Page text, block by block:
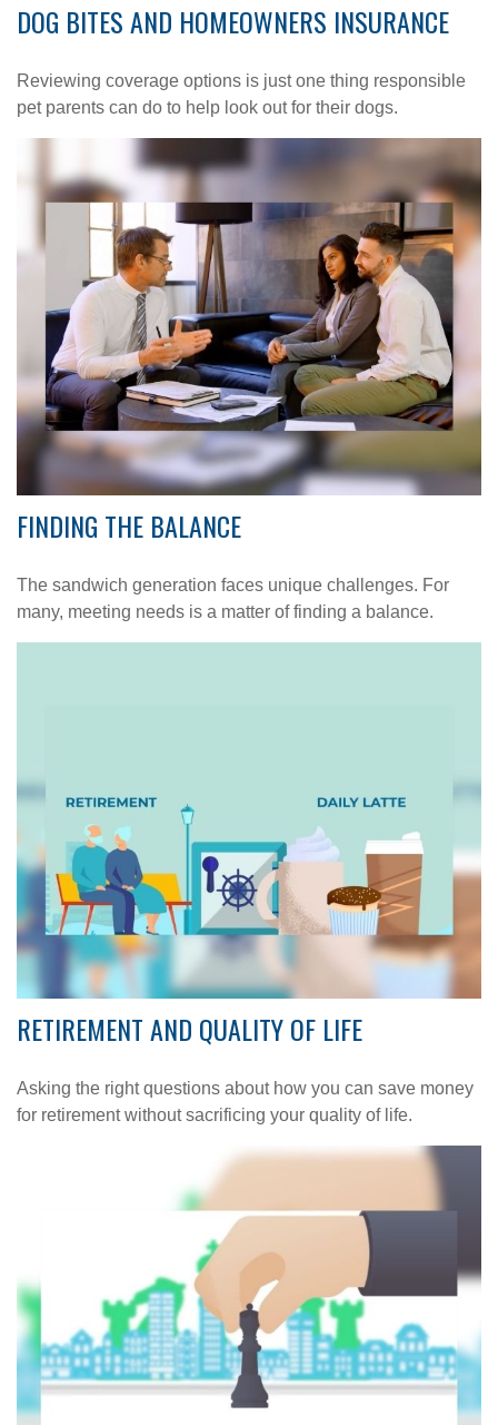
DOG BITES AND HOMEOWNERS INSURANCE
Reviewing coverage options is just one thing responsible
pet parents can do to help look out for their dogs.
FINDING THE BALANCE
The sandwich generation faces unique challenges. For
many, meeting needs is a matter of finding a balance.
RETIREMENT AND QUALITY OF LIFE
Asking the right questions about how you can save money
for retirement without sacrificing your quality of life.